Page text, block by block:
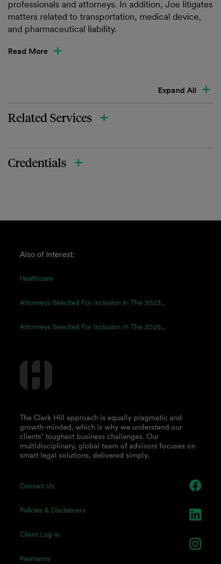
professionals and attorneys. In addition, Joe litigates
matters related to transportation, medical device,
and pharmaceutical liability.
Read More
Expand All
Related Services
Credentials
Also of Interest:
Healthcare
Attorneys Selected For Inclusion In The 2023...
Attorneys Selected For Inclusion In The 2026...
Contact Us
Policies & Disclaimers
Client Log-in
Payments
The Clark Hill approach is equally pragmatic and
growth-minded, which is why we understand our
clients’ toughest business challenges. Our
multidisciplinary, global team of advisors focuses on
smart legal solutions, delivered simply.